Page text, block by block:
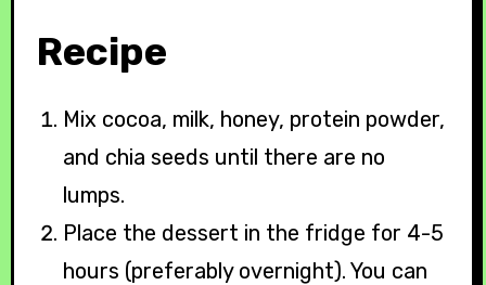
Recipe
Mix cocoa, milk, honey, protein powder,
and chia seeds until there are no
lumps.
Place the dessert in the fridge for 4-5
hours (preferably overnight). You can